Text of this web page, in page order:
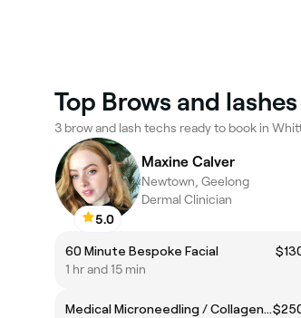
Top Brows and
3 brow and lash techs ready to book in
5.0
Maxine Calver
Newtown, Geelong
Dermal Clinician
60 Minute Bespoke Facial
1 hr and 15 min
Medical Microneedling / Collagen Induction Therapy